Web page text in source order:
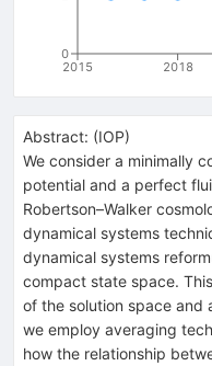
2015 2018
0
Abstract: (IOP)
We consider a minimally
potential and a perfect
Robertson–Walker
dynamical systems
dynamical systems
compact state space.
of the solution space and
we employ averaging
how the relationship